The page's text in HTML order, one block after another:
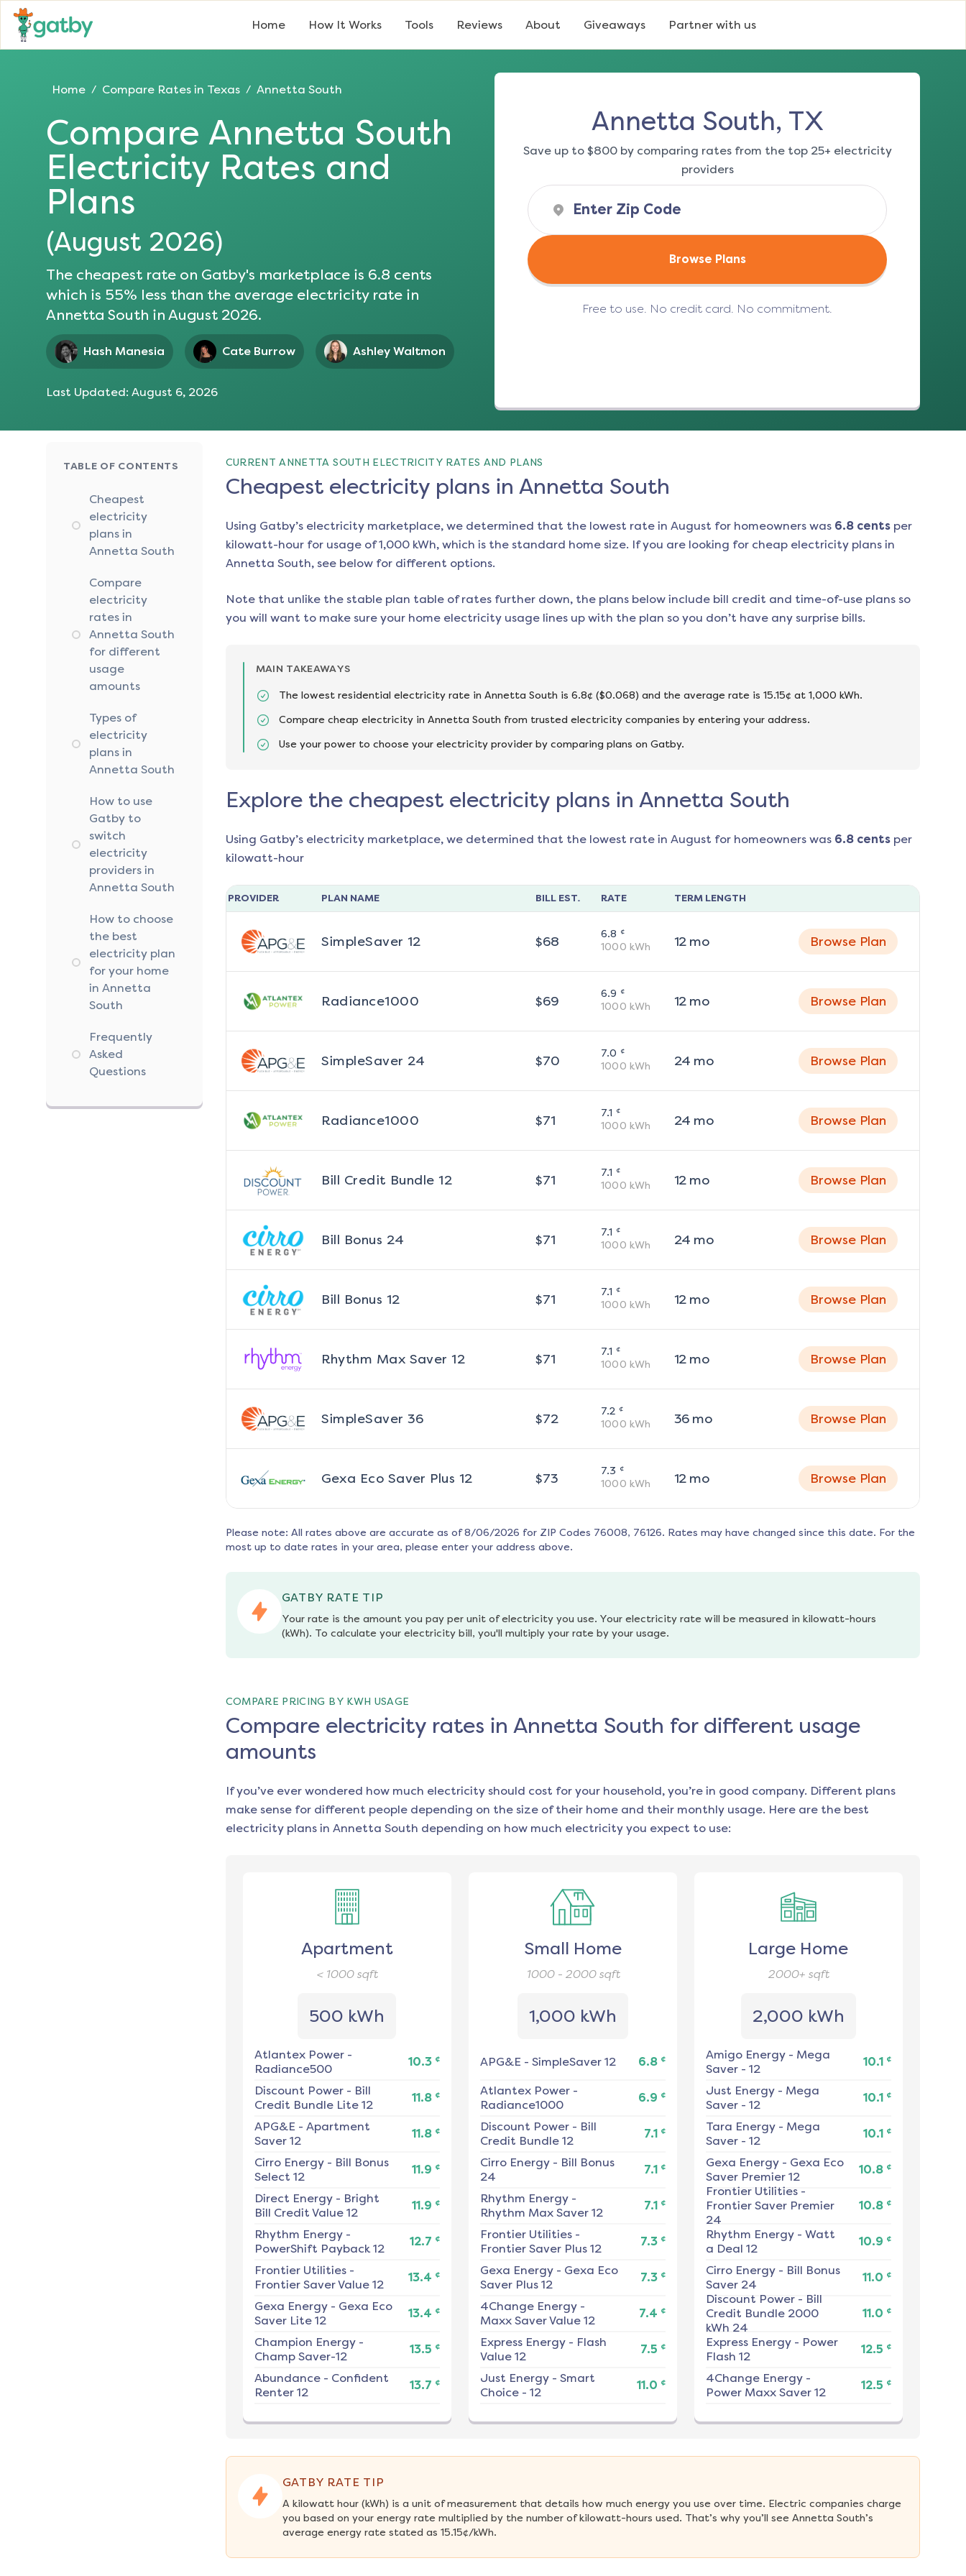
Home How It Works Tools Reviews About Giveaways Partner with us
Home / Compare Rates in Texas / Annetta South
Compare Annetta South
Electricity Rates and
Plans
(August 2026)
The cheapest rate on Gatby's marketplace is 6.8 cents
which is 55% less than the average electricity rate in
Annetta South in August 2026.
Hash Manesia Cate Burrow Ashley Waltmon
Last Updated: August 6, 2026
Annetta South, TX
Save up to $800 by comparing rates from the top 25+ electricity
providers
Browse Plans
Free to use. No credit card. No commitment.
TABLE OF CONTENTS
Cheapest
electricity
plans in
Annetta South
Compare
electricity
rates in
Annetta South
for different
usage
amounts
Types of
electricity
plans in
Annetta South
How to use
Gatby to
switch
electricity
providers in
Annetta South
How to choose
the best
electricity plan
for your home
in Annetta
South
Frequently
Asked
Questions
CURRENT ANNETTA SOUTH ELECTRICITY RATES AND PLANS
Cheapest electricity plans in Annetta South
Using Gatby’s electricity marketplace, we determined that the lowest rate in August for homeowners was 6.8cents per
kilowatt-hour for usage of 1,000 kWh, which is the standard home size. If you are looking for cheap electricity plans in
Annetta South, see below for different options.
Note that unlike the stable plan table of rates further down, the plans below include bill credit and time-of-use plans so
you will want to make sure your home electricity usage lines up with the plan so you don’t have any surprise bills.
MAIN TAKEAWAYS
The lowest residential electricity rate in Annetta South is 6.8¢ ($0.068) and the average rate is 15.15¢ at 1,000 kWh.
Compare cheap electricity in Annetta South from trusted electricity companies by entering your address.
Use your power to choose your electricity provider by comparing plans on Gatby.
Explore the cheapest electricity plans in Annetta South
Using Gatby’s electricity marketplace, we determined that the lowest rate in August for homeowners was 6.8cents per
kilowatt-hour
PROVIDER PLAN NAME BILL EST. RATE TERM LENGTH
SimpleSaver 12 $68 6.8 ¢
1000 kWh 12mo Browse Plan
Radiance1000 $69 6.9 ¢
1000 kWh 12mo Browse Plan
SimpleSaver 24 $70 7.0 ¢
1000 kWh 24 mo Browse Plan
Radiance1000 $71 7.1 ¢
1000 kWh 24 mo Browse Plan
Bill Credit Bundle 12 $71 7.1 ¢
1000 kWh 12mo Browse Plan
Bill Bonus 24 $71 7.1 ¢
1000 kWh 24 mo Browse Plan
Bill Bonus 12 $71 7.1 ¢
1000 kWh 12mo Browse Plan
Rhythm Max Saver 12 $71 7.1 ¢
1000 kWh 12mo Browse Plan
SimpleSaver 36 $72 7.2 ¢
1000 kWh 36mo Browse Plan
Gexa Eco Saver Plus 12 $73 7.3 ¢
1000 kWh 12mo Browse Plan
Please note: All rates above are accurate as of 8/06/2026 for ZIP Codes 76008, 76126. Rates may have changed since this date. For the
most up to date rates in your area, please enter your address above.
GATBY RATE TIP
Your rate is the amount you pay per unit of electricity you use. Your electricity rate will be measured in kilowatt-hours
(kWh). To calculate your electricity bill, you'll multiply your rate by your usage.
COMPARE PRICING BY KWH USAGE
Compare electricity rates in Annetta South for different usage
amounts
If you’ve ever wondered how much electricity should cost for your household, you’re in good company. Different plans
make sense for different people depending on the size of their home and their monthly usage. Here are the best
electricity plans in Annetta South depending on how much electricity you expect to use:
Apartment
< 1000sqft
500 kWh
Atlantex Power-
Radiance500
10.3 ¢
Discount Power- Bill
Credit Bundle Lite 12
11.8 ¢
APG&E - Apartment
Saver 12
11.8 ¢
Cirro Energy- Bill Bonus
Select 12
11.9 ¢
Direct Energy- Bright
Bill Credit Value 12
11.9 ¢
Rhythm Energy-
PowerShift Payback 12
12.7 ¢
Frontier Utilities-
Frontier Saver Value 12
13.4 ¢
Gexa Energy- Gexa Eco
Saver Lite 12
13.4 ¢
Champion Energy-
Champ Saver-12
13.5 ¢
Abundance- Confident
Renter 12
13.7 ¢
Small Home
1000 - 2000sqft
1,000 kWh
APG&E - SimpleSaver 12 6.8 ¢
Atlantex Power-
Radiance1000
6.9 ¢
Discount Power- Bill
Credit Bundle 12
7.1 ¢
Cirro Energy- Bill Bonus
24
7.1 ¢
Rhythm Energy-
Rhythm Max Saver 12
7.1 ¢
Frontier Utilities-
Frontier Saver Plus 12
7.3 ¢
Gexa Energy- Gexa Eco
Saver Plus 12
7.3 ¢
4Change Energy-
Maxx Saver Value 12
7.4 ¢
Express Energy- Flash
Value 12
7.5 ¢
Just Energy- Smart
Choice - 12
11.0 ¢
Large Home
2000+ sqft
2,000 kWh
Amigo Energy- Mega
Saver - 12
10.1 ¢
Just Energy- Mega
Saver - 12
10.1 ¢
Tara Energy- Mega
Saver - 12
10.1 ¢
Gexa Energy- Gexa Eco
Saver Premier 12
10.8 ¢
Frontier Utilities-
Frontier Saver Premier
24
10.8 ¢
Rhythm Energy- Watt
a Deal 12
10.9 ¢
Cirro Energy- Bill Bonus
Saver 24
11.0 ¢
Discount Power- Bill
Credit Bundle 2000
kWh 24
11.0 ¢
Express Energy- Power
Flash 12
12.5 ¢
4Change Energy-
Power Maxx Saver 12
12.5 ¢
GATBY RATE TIP
A kilowatt hour (kWh) is a unit of measurement that details how much energy you use over time. Electric companies charge
you based on your energy rate multiplied by the number of kilowatt-hours used. That’s why you’ll see Annetta South’s
average energy rate stated as 15.15¢/kWh.